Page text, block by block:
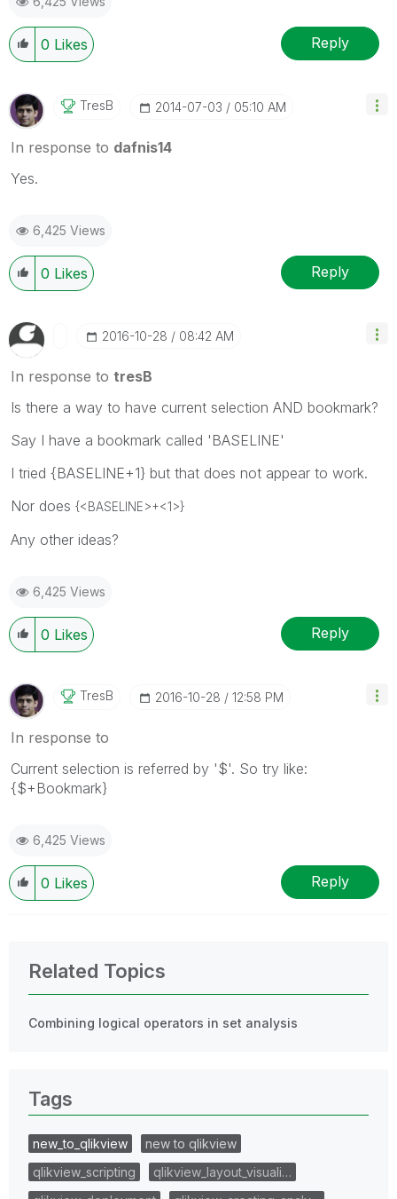
0 Likes Reply
TresB ‎2014-07-03 05:10 AM
In response to dafnis14
Yes.
6,425 Views
0 Likes Reply
‎2016-10-28 08:42 AM
In response to tresB
Is there a way to have current selection AND bookmark?
Say I have a bookmark called 'BASELINE'
I tried {BASELINE+1} but that does not appear to work.
Nor does {<BASELINE>+<1>}
Any other ideas?
6,425 Views
0 Likes Reply
TresB ‎2016-10-28 12:58 PM
In response to
Current selection is referred by '$'. So try like:
{$+Bookmark}
6,425 Views
0 Likes Reply
Related Topics
Combining logical operators in set analysis
Tags
new_to_qlikview
new to qlikview
qlikview_scripting
qlikview_layout_visuali…